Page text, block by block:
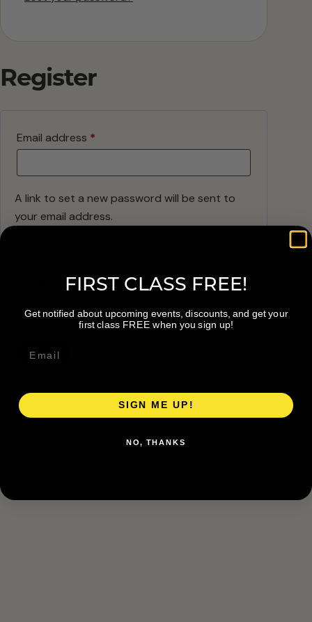
Register
Email address *
A link to set a new password will be sent to
your email address.
manage access to your account, and for
policy.
Register
FIRST CLASS FREE!
Get notified about upcoming events, discounts, and get your
first class FREE when you sign up!
SIGN ME UP!
NO, THANKS